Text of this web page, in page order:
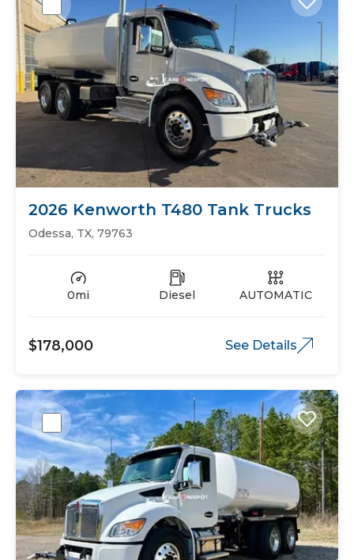
2026 Kenworth T480 Tank Trucks
Odessa, TX, 79763
0mi Diesel AUTOMATIC
$178,000 See Details